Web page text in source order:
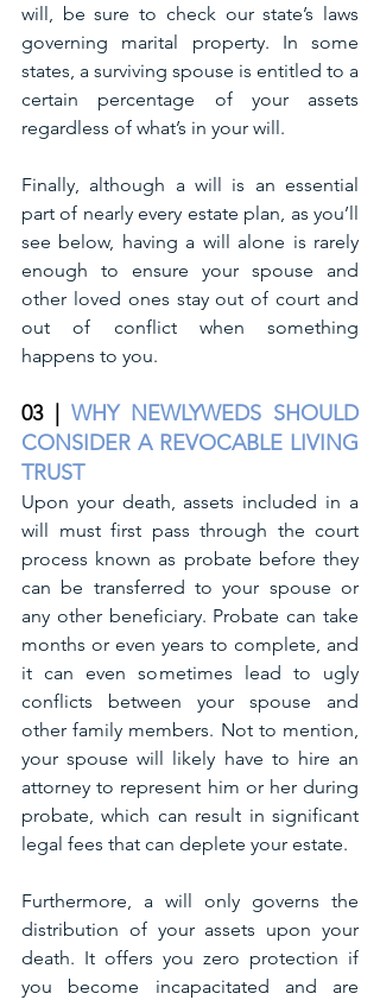
will, be sure to check our state’s laws
governing marital property. In some
states, a surviving spouse is entitled to a
certain percentage of your assets
regardless of what’s in your will.
Finally, although a will is an essential
part of nearly every estate plan, as you’ll
see below, having a will alone is rarely
enough to ensure your spouse and
other loved ones stay out of court and
out of conflict when something
happens to you.
03 |
WHY NEWLYWEDS SHOULD
CONSIDER A REVOCABLE LIVING
TRUST
Upon your death, assets included in a
will must first pass through the court
process known as probate before they
can be transferred to your spouse or
any other beneficiary. Probate can take
months or even years to complete, and
it can even sometimes lead to ugly
conflicts between your spouse and
other family members. Not to mention,
your spouse will likely have to hire an
attorney to represent him or her during
probate, which can result in significant
legal fees that can deplete your estate.
Furthermore, a will only governs the
distribution of your assets upon your
death. It offers you zero protection if
you become incapacitated and are